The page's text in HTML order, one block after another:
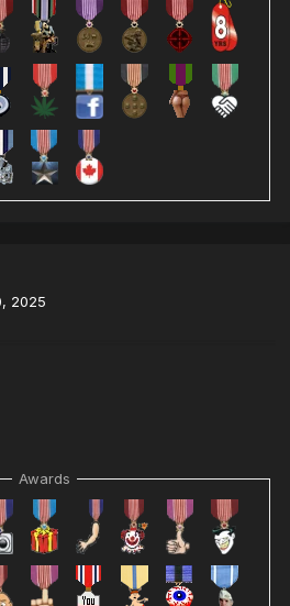
2025
Awards